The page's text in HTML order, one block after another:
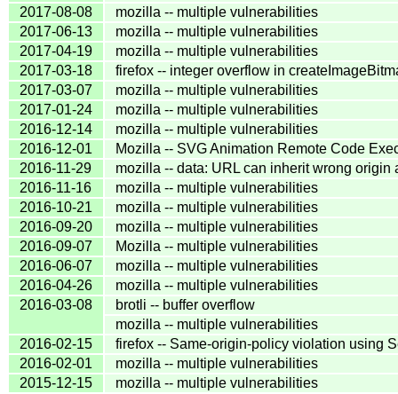
2017-08-08
mozilla -- multiple vulnerabilities
2017-06-13
mozilla -- multiple vulnerabilities
2017-04-19
mozilla -- multiple vulnerabilities
2017-03-18
firefox -- integer overflow in
2017-03-07
mozilla -- multiple vulnerabilities
2017-01-24
mozilla -- multiple vulnerabilities
2016-12-14
mozilla -- multiple vulnerabilities
2016-12-01
Mozilla -- SVG Animation Remote Code
2016-11-29
mozilla -- data: URL can inherit wrong origin
2016-11-16
mozilla -- multiple vulnerabilities
2016-10-21
mozilla -- multiple vulnerabilities
2016-09-20
mozilla -- multiple vulnerabilities
2016-09-07
Mozilla -- multiple vulnerabilities
2016-06-07
mozilla -- multiple vulnerabilities
2016-04-26
mozilla -- multiple vulnerabilities
2016-03-08
brotli -- buffer overflow
mozilla -- multiple vulnerabilities
2016-02-15
firefox -- Same-origin-policy violation using
2016-02-01
mozilla -- multiple vulnerabilities
2015-12-15
mozilla -- multiple vulnerabilities